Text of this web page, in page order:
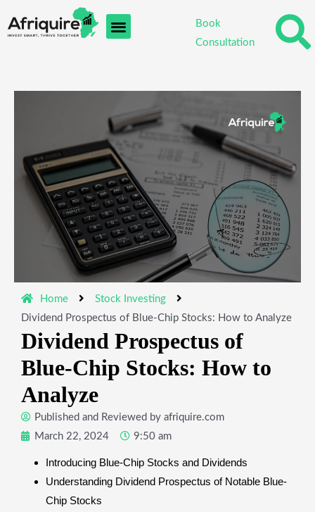
to
Book
Consultation
Home
Stock Investing
Dividend Prospectus of Blue-Chip Stocks: How to Analyze
Dividend Prospectus of
Blue-Chip Stocks: How to
Analyze
Published and Reviewed by afriquire.com
March 22, 2024
9:50 am
Introducing Blue-Chip Stocks and Dividends
Understanding Dividend Prospectus of Notable Blue-
Chip Stocks